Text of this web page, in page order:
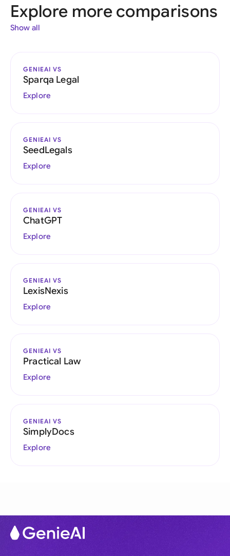
Explore more comparisons
Show all
GENIEAI VS
Sparqa Legal
Explore
GENIEAI VS
SeedLegals
Explore
GENIEAI VS
ChatGPT
Explore
GENIEAI VS
LexisNexis
Explore
GENIEAI VS
Practical Law
Explore
GENIEAI VS
SimplyDocs
Explore